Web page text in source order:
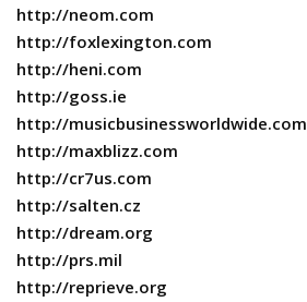
http://neom.com
http://foxlexington.com
http://heni.com
http://goss.ie
http://musicbusinessworldwide.com
http://maxblizz.com
http://cr7us.com
http://salten.cz
http://dream.org
http://prs.mil
http://reprieve.org